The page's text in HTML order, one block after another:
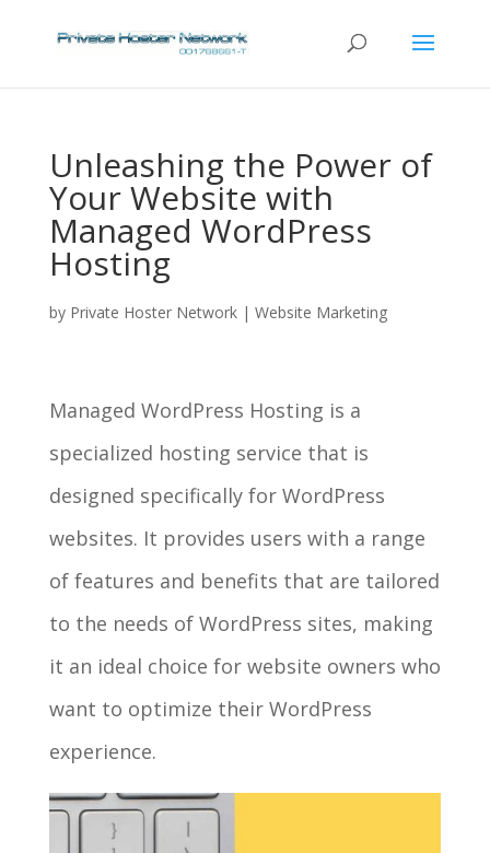
Unleashing the Power of
Your Website with
Managed WordPress
Hosting
by Private Hoster Network| Website Marketing
Managed WordPress Hosting is a
specialized hosting service that is
designed specifically for WordPress
websites. It provides users with a range
of features and benefits that are tailored
to the needs of WordPress sites, making
it an ideal choice for website owners who
want to optimize their WordPress
experience.